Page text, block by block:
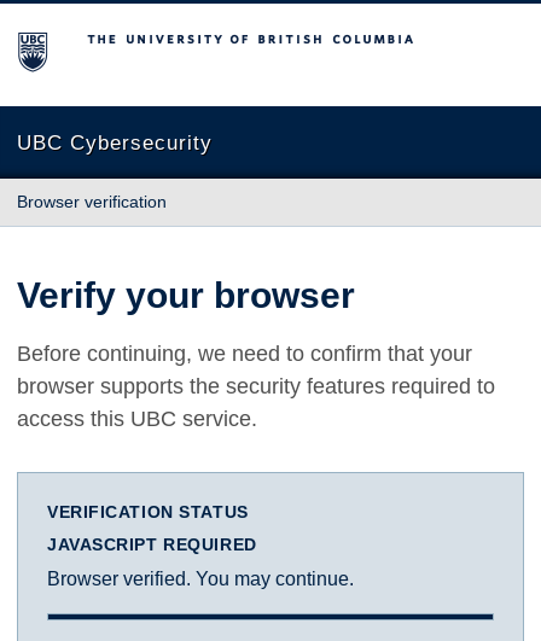
The University of British Columbia
UBC Cybersecurity
Browser verification
Verify your browser
Before continuing, we need to confirm that your
browser supports the security features required to
access this UBC service.
VERIFICATION STATUS
JAVASCRIPT REQUIRED
Browser verified. You may continue.